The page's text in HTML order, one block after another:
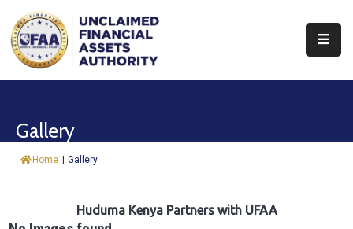
About
&
Gallery
Home | Gallery
Huduma Kenya Partners with UFAA